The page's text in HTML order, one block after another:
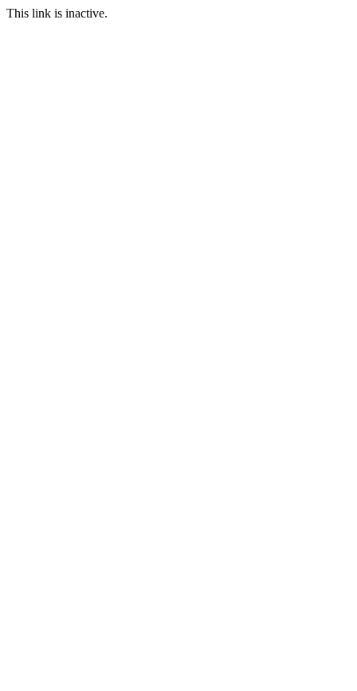
This link is inactive.